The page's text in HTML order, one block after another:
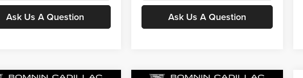
Ask Us A Question Ask Us A Question